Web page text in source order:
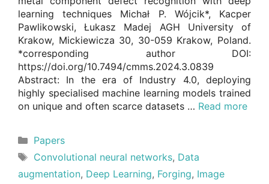
learning techniques Michał P. Wójcik*, Kacper
Pawlikowski, Łukasz Madej AGH University of
Krakow, Mickiewicza 30, 30-059 Krakow, Poland.
*corresponding author DOI:
https://doi.org/10.7494/cmms.2024.3.0839
Abstract: In the era of Industry 4.0, deploying
highly specialised machine learning models trained
on unique and often scarce datasets … Read more
Categories
Papers
Tags
Convolutional neural networks, Data
augmentation, Deep Learning, Forging, Image